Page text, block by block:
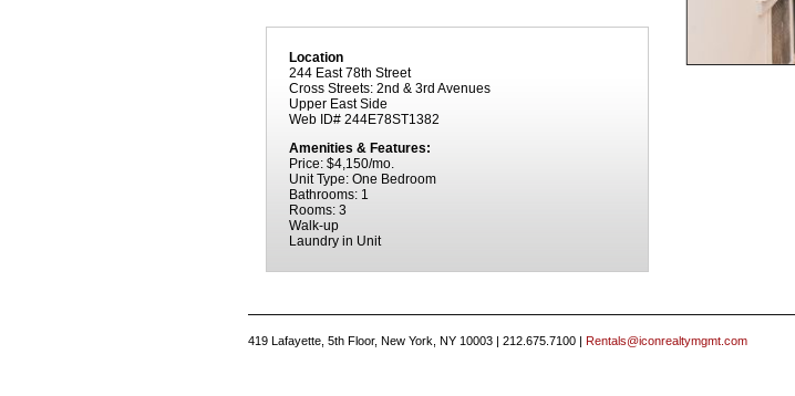
Location
244 East 78th Street
Cross Streets: 2nd & 3rd Avenues
Upper East Side
Web ID# 244E78ST1382
Amenities & Features:
Price: $4,150/mo.
Unit Type: One Bedroom
Bathrooms: 1
Rooms: 3
Walk-up
Laundry in Unit
419 Lafayette, 5th Floor, New York, NY 10003 | 212.675.7100 | Rentals@iconrealtymgmt.com